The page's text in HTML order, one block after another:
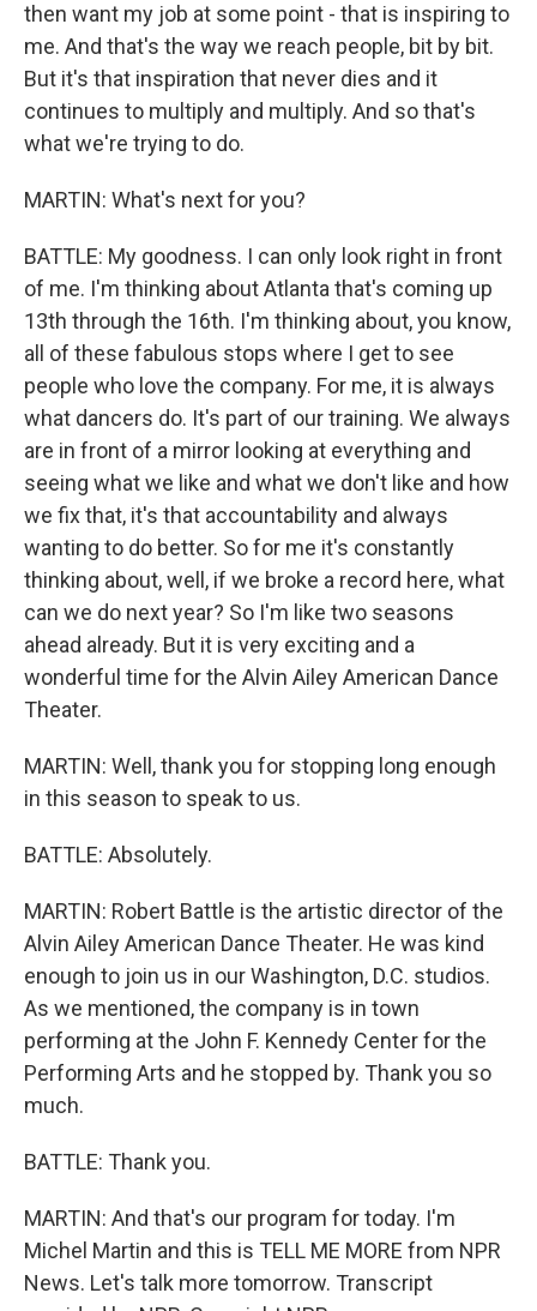
then want my job at some point - that is inspiring to
me. And that's the way we reach people, bit by bit.
But it's that inspiration that never dies and it
continues to multiply and multiply. And so that's
what we're trying to do.
MARTIN: What's next for you?
BATTLE: My goodness. I can only look right in front
of me. I'm thinking about Atlanta that's coming up
13th through the 16th. I'm thinking about, you know,
all of these fabulous stops where I get to see
people who love the company. For me, it is always
what dancers do. It's part of our training. We always
are in front of a mirror looking at everything and
seeing what we like and what we don't like and how
we fix that, it's that accountability and always
wanting to do better. So for me it's constantly
thinking about, well, if we broke a record here, what
can we do next year? So I'm like two seasons
ahead already. But it is very exciting and a
wonderful time for the Alvin Ailey American Dance
Theater.
MARTIN: Well, thank you for stopping long enough
in this season to speak to us.
BATTLE: Absolutely.
MARTIN: Robert Battle is the artistic director of the
Alvin Ailey American Dance Theater. He was kind
enough to join us in our Washington, D.C. studios.
As we mentioned, the company is in town
performing at the John F. Kennedy Center for the
Performing Arts and he stopped by. Thank you so
much.
BATTLE: Thank you.
MARTIN: And that's our program for today. I'm
Michel Martin and this is TELL ME MORE from NPR
News. Let's talk more tomorrow. Transcript